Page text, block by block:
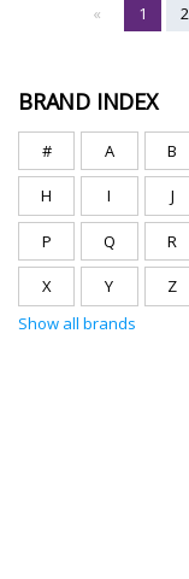
« 1 2
BRAND INDEX
# A B
H I J
P Q R
X Y
Z
Show all brands